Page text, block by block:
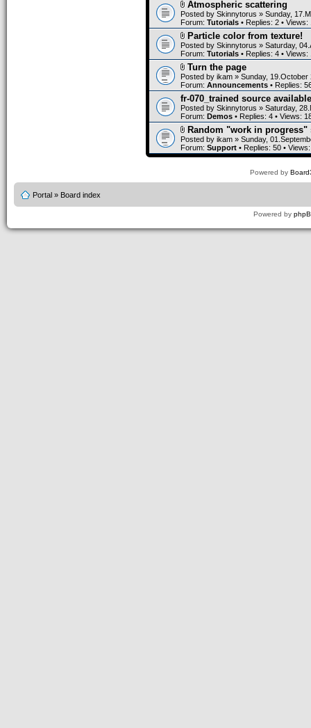
Atmospheric scattering
Posted by Skinnytorus » Sunday,
Forum: Tutorials • Replies: 2 • Views:
Particle color from texture!
Posted by Skinnytorus » Saturday,
Forum: Tutorials • Replies: 4 • Views:
Turn the page
Posted by ikam » Sunday, 19.October
Forum: Announcements • Replies:
fr-070_trained source
Posted by Skinnytorus » Saturday,
Forum: Demos • Replies: 4 • Views:
Random "work in progress"
Posted by ikam » Sunday,
Forum: Support • Replies: 50 •
Powered by
Portal » Board index
Powered by